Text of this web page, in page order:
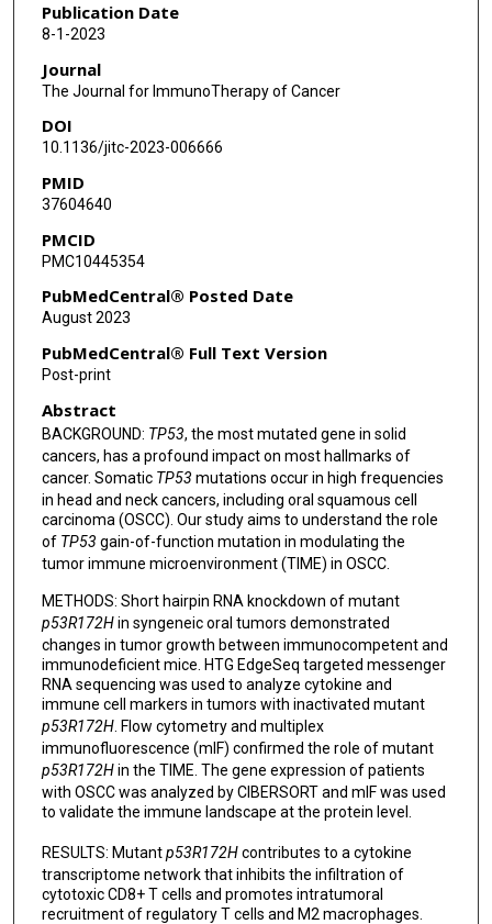
Fabio Henrique Brasil da Costa
Alanis E Rodriguez Rosario
Arnoldo Corona
Chieko Michikawa
Ratna Veeramachaneni
Tongxin Xie
Wenyi Wang
Andrew G Sikora
Jeffrey N Myers
Roberto Rangel
Publication Date
8-1-2023
Journal
The Journal for ImmunoTherapy of Cancer
DOI
10.1136/jitc-2023-006666
PMID
37604640
PMCID
PMC10445354
PubMedCentral® Posted Date
August 2023
PubMedCentral® Full Text Version
Post-print
Abstract
BACKGROUND: TP53, the most mutated gene in solid
cancers, has a profound impact on most hallmarks of
cancer. Somatic TP53 mutations occur in high frequencies
in head and neck cancers, including oral squamous cell
carcinoma (OSCC). Our study aims to understand the role
of TP53 gain-of-function mutation in modulating the
tumor immune microenvironment (TIME) in OSCC.
METHODS: Short hairpin RNA knockdown of mutant
p53R172Hin syngeneic oral tumors demonstrated
changes in tumor growth between immunocompetent and
immunodeficient mice. HTG EdgeSeq targeted messenger
RNA sequencing was used to analyze cytokine and
immune cell markers in tumors with inactivated mutant
p53R172H. Flow cytometry and multiplex
immunofluorescence (mIF) confirmed the role of mutant
p53R172Hin the TIME. The gene expression of patients
with OSCC was analyzed by CIBERSORT and mIF was used
to validate the immune landscape at the protein level.
RESULTS: Mutantp53R172Hcontributes to a cytokine
transcriptome network that inhibits the infiltration of
cytotoxic CD8+ T cells and promotes intratumoral
recruitment of regulatory T cells and M2 macrophages.